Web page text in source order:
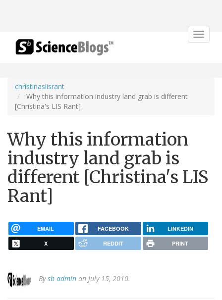
Toggle
christinaslisrant
Why this information industry land grab is different
[Christina's LIS Rant]
Why this information
industry land grab is
different [Christina's LIS
Rant]
EMAIL FACEBOOK LINKEDIN
X REDDIT PRINT
Bysb admin on July 15, 2010.